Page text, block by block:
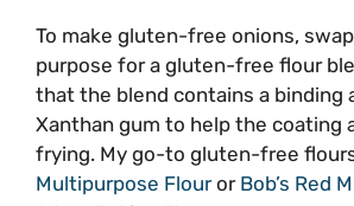
To make gluten-free onions,
purpose for a gluten-free flour
that the blend contains a binding
Xanthan gum to help the coating
frying. My go-to gluten-free
Multipurpose Flouror Bob’s Red